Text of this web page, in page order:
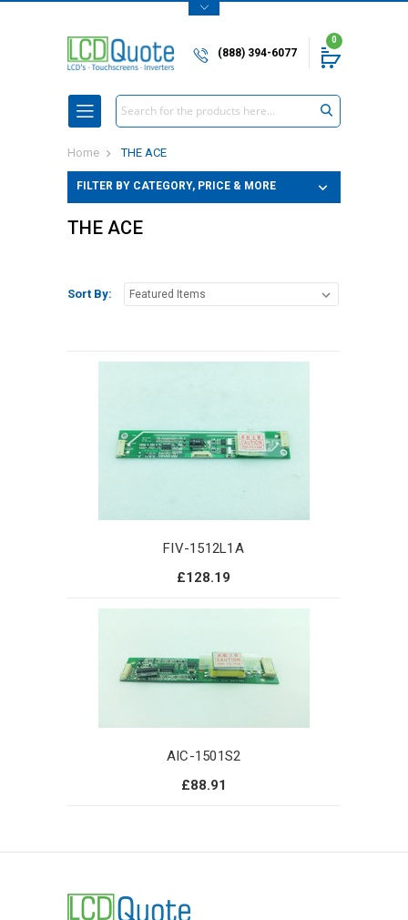
(888) 394-6077
0
Search
Home THE ACE
FILTER BY CATEGORY, PRICE & MORE
THE ACE
Sort By:
FIV-1512L1A
£128.19
AIC-1501S2
£88.91